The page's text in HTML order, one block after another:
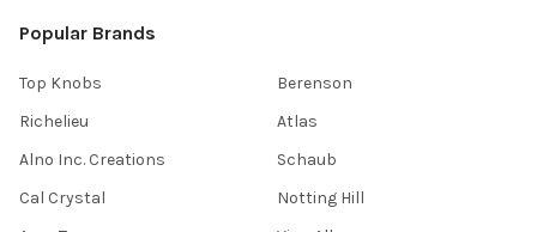
Popular Brands
Top Knobs
Richelieu
Alno Inc. Creations
Cal Crystal
Berenson
Atlas
Schaub
Notting Hill